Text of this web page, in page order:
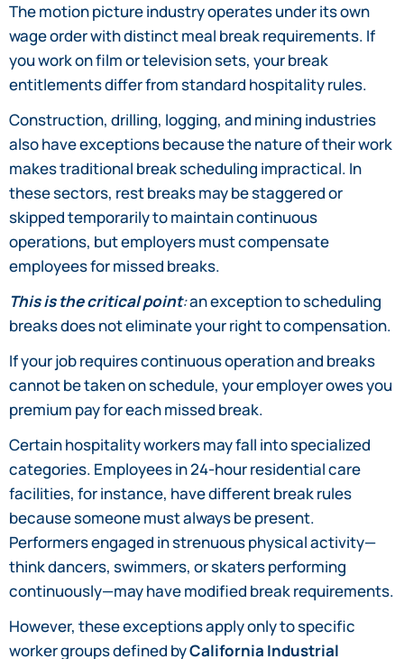
The motion picture industry operates under its own
wage order with distinct meal break requirements. If
you work on film or television sets, your break
entitlements differ from standard hospitality rules.
Construction, drilling, logging, and mining industries
also have exceptions because the nature of their work
makes traditional break scheduling impractical. In
these sectors, rest breaks may be staggered or
skipped temporarily to maintain continuous
operations, but employers must compensate
employees for missed breaks.
This is the critical point:an exception to scheduling
breaks does not eliminate your right to compensation.
If your job requires continuous operation and breaks
cannot be taken on schedule, your employer owes you
premium pay for each missed break.
Certain hospitality workers may fall into specialized
categories. Employees in 24-hour residential care
facilities, for instance, have different break rules
because someone must always be present.
Performers engaged in strenuous physical activity—
think dancers, swimmers, or skaters performing
continuously—may have modified break requirements.
However, these exceptions apply only to specific
worker groups defined byCalifornia Industrial